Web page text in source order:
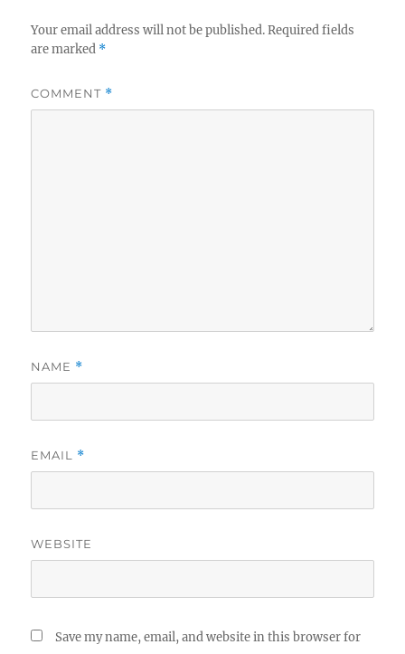
Your email address will not be published. Required fields
are marked *
COMMENT *
NAME *
EMAIL *
WEBSITE
Save my name, email, and website in this browser for